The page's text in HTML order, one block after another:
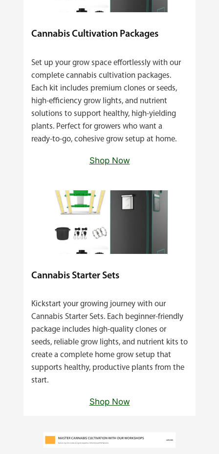
Cannabis Cultivation Packages
Set up your grow space effortlessly with our
complete cannabis cultivation packages.
Each kit includes premium clones or seeds,
high‑efficiency grow lights, and nutrient
solutions to support healthy, high‑yielding
plants. Perfect for growers who want a
ready‑to‑go, cohesive grow setup at home.
Shop Now
Cannabis Starter Sets
Kickstart your growing journey with our
Cannabis Starter Sets. Each beginner‑friendly
package includes high‑quality clones or
seeds, reliable grow lights, and nutrient kits to
create a complete home grow setup that
supports healthy, productive plants from the
start.
Shop Now